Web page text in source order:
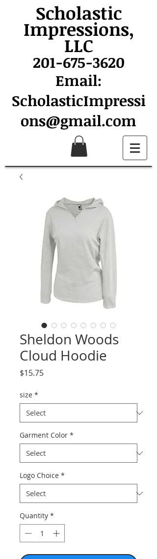
Scholastic
Impressions,
LLC
201-675-3620
Email:
ScholasticImpressi
ons@gmail.com
Sheldon Woods
Cloud Hoodie
$15.75Price
size *
Garment Color *
Logo Choice *
Quantity *